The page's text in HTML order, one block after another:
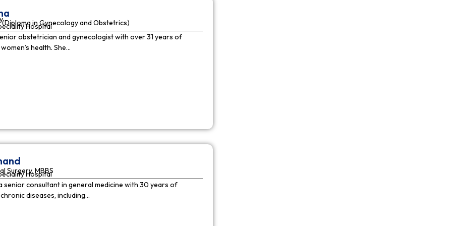
(Diploma in Gynecology and Obstetrics)
Hospital
obstetrician and gynecologist with over 31 years of
health. She…
Surgery, MBBS
Hospital
senior consultant in general medicine with 30 years of
diseases, including…